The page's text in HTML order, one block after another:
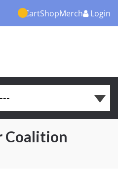
CartShopMerch Login
Coalition